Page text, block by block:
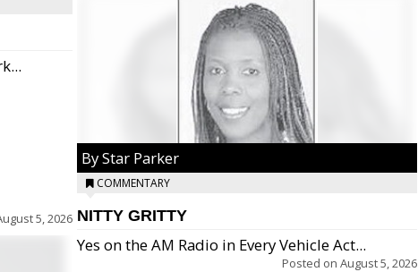
5, 2026
By Star Parker
COMMENTARY
NITTY GRITTY
Yes on the AM Radio in Every Vehicle Act...
Posted on August 5, 2026